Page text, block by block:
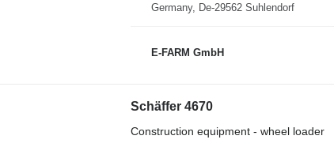
Germany, De-29562 Suhlendorf
E-FARM GmbH
Schäffer 4670
Construction equipment - wheel loader